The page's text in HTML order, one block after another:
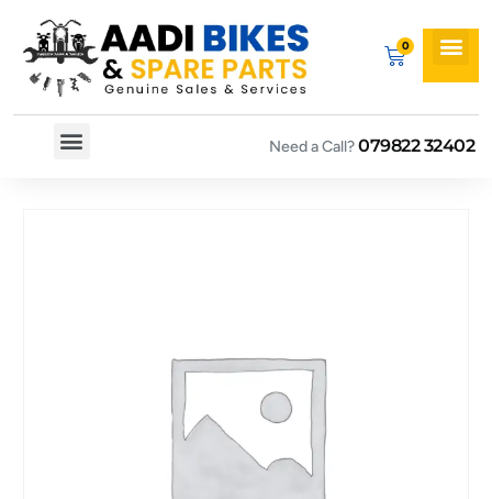
Need a Call?079822 32402